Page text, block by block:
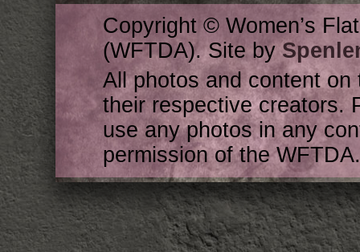
Copyright © Women’s
(WFTDA). Site by
All photos and content
their respective creators.
use any photos in any
permission of the WFTDA.